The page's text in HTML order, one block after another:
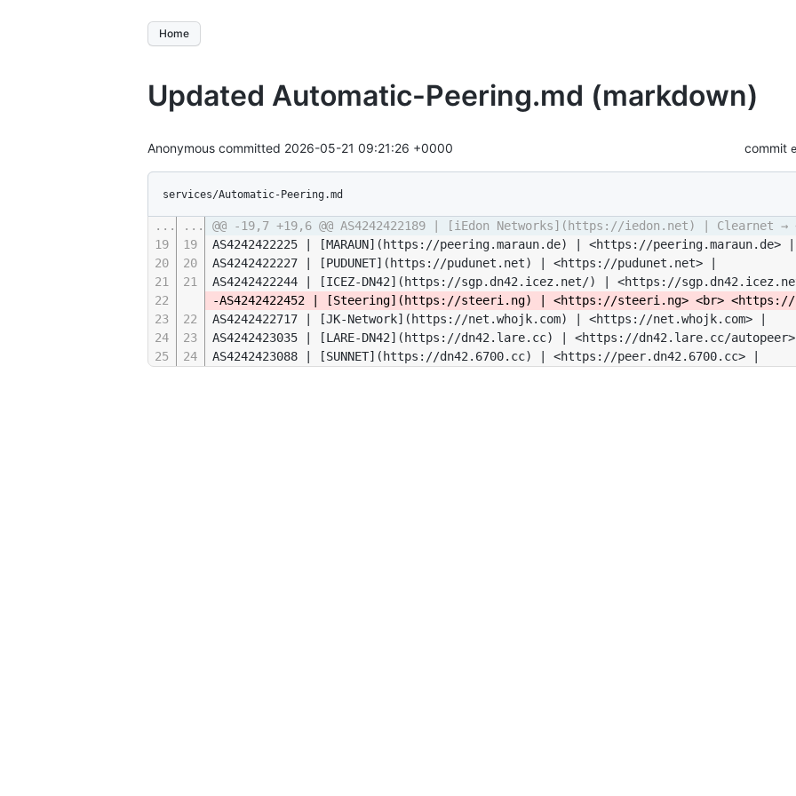
Home
Updated Automatic-Peering.md (markdown)
Anonymous committed 2026-05-21 09:21:26 +0000 commit
services/Automatic-Peering.md
... ...
@@ -19,7 +19,6 @@ AS4242422189 | [iEdon Networks](https://iedon.net) | Clearnet
19
19
AS4242422225 | [MARAUN](https://peering.maraun.de) | <https://peering.maraun.de> |
20
20
AS4242422227 | [PUDUNET](https://pudunet.net) | <https://pudunet.net> |
21
21
AS4242422244 | [ICEZ-DN42](https://sgp.dn42.icez.net/) | <https://
22
-AS4242422452 | [Steering](https://steeri.ng) | <https://steeri.ng> <br> <https://
23
22
AS4242422717 | [JK-Network](https://net.whojk.com) | <https://net.whojk.com> |
24
23
AS4242423035 | [LARE-DN42](https://dn42.lare.cc) | <https://dn42.lare.cc/
25
24 AS4242423088 | [SUNNET](https://dn42.6700.cc) | <https://peer.dn42.6700.cc> |